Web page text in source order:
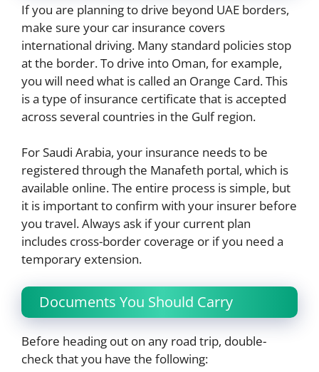
If you are planning to drive beyond UAE borders,
make sure your car insurance covers
international driving. Many standard policies stop
at the border. To drive into Oman, for example,
you will need what is called an Orange Card. This
is a type of insurance certificate that is accepted
across several countries in the Gulf region.
For Saudi Arabia, your insurance needs to be
registered through the Manafeth portal, which is
available online. The entire process is simple, but
it is important to confirm with your insurer before
you travel. Always ask if your current plan
includes cross-border coverage or if you need a
temporary extension.
Documents You Should Carry
Before heading out on any road trip, double-
check that you have the following: